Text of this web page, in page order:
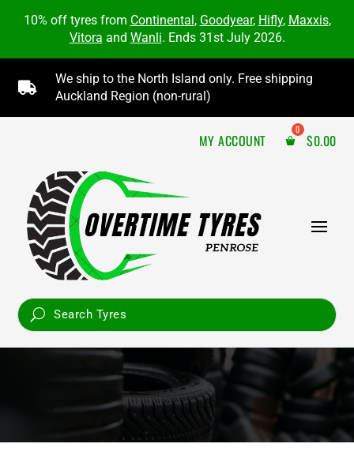
10% off tyres from Continental, Goodyear, Hifly, Maxxis,
Vitora and Wanli. Ends 31st July 2026.

We ship to the North Island only. Free shipping
Auckland Region (non-rural)
MY ACCOUNT $0.00